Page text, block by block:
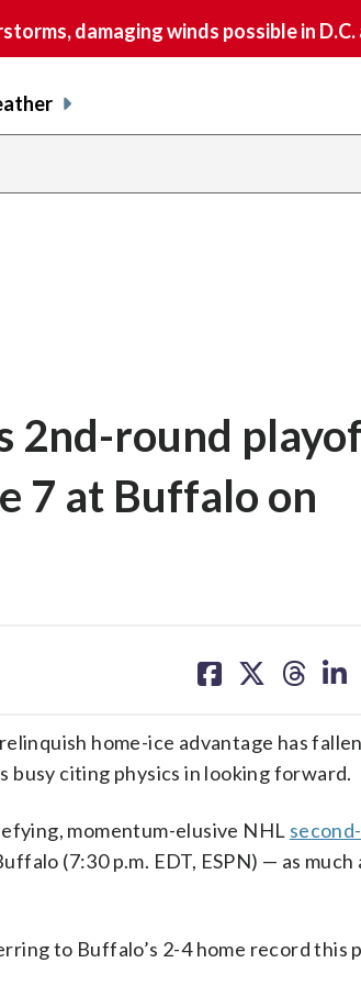
damaging winds possible in
2nd-round
7 at Buffalo on
on on on on
home-ice advantage has
busy citing physics in looking forward.
momentum-elusive NHL
(7:30 p.m. EDT, ESPN) — as much
to Buffalo’s 2-4 home record this